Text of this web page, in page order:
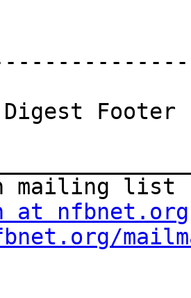
Footer
at nfbnet.org